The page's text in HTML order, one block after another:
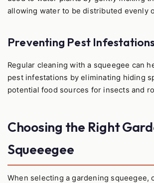
allowing water to be distributed evenly
Preventing Pest Infestations
Regular cleaning with a squeegee can
pest infestations by eliminating hiding
potential food sources for insects and
Choosing the Right
Squeeegee
When selecting a gardening squeegee,